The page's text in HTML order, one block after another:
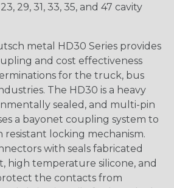
23, 29, 31, 33, 35, and 47 cavity
metal HD30 Series provides
and cost effectiveness
for the truck, bus
The HD30 is a heavy
sealed, and multi-pin
a bayonet coupling system to
resistant locking mechanism.
with seals fabricated
high temperature silicone, and
the contacts from